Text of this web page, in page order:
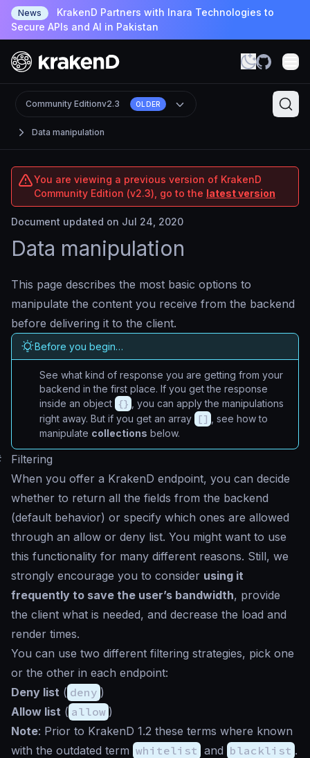
News
KrakenD Partners with Inara Technologies to
Secure APIs and AI in Pakistan
Data manipulation
Community Editionv2.3 OLDER
You are viewing a previous version of KrakenD
Community Edition (v2.3), go to the latest version
Document updated on Jul 24, 2020
Data manipulation
This page describes the most basic options to
manipulate the content you receive from the backend
before delivering it to the client.
Before you begin…
See what kind of response you are getting from your
backend in the first place. If you get the response
inside an object {}
, you can apply the manipulations
right away. But if you get an array
[]
, see how to
manipulate collections below.
Filtering
When you offer a KrakenD endpoint, you can decide
whether to return all the fields from the backend
(default behavior) or specify which ones are allowed
through an allow or deny list. You might want to use
this functionality for many different reasons. Still, we
strongly encourage you to consider using it
frequently to save the user’s bandwidth, provide
the client what is needed, and decrease the load and
render times.
You can use two different filtering strategies, pick one
or the other in each endpoint:
Deny list ( deny )
Allow list ( allow )
Note: Prior to KrakenD 1.2 these terms where known
with the outdated term whitelist and blacklist .